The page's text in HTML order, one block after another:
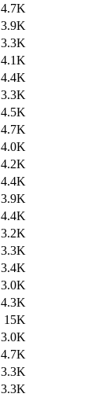
4.7K
3.9K
3.3K
4.1K
4.4K
3.3K
4.5K
4.7K
4.0K
4.2K
4.4K
3.9K
4.4K
3.2K
3.3K
3.4K
3.0K
4.3K
15K
3.0K
4.7K
3.3K
3.3K